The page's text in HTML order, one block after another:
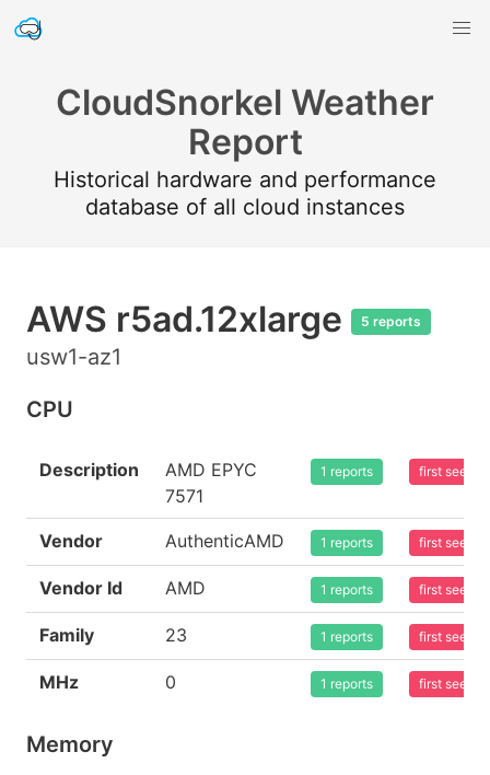
CloudSnorkel Weather
Report
Historical hardware and performance
database of all cloud instances
AWS r5ad.12xlarge 5 reports
usw1-az1
CPU
Description
AMD EPYC
7571
1 reports first seen
Vendor AuthenticAMD 1 reports first seen
Vendor Id AMD 1 reports first seen
Family 23 1 reports first seen
MHz 0 1 reports first seen
Memory